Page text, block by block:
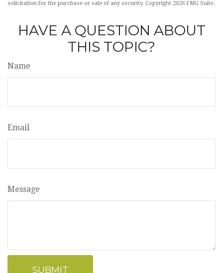
solicitation for the purchase or sale of any security. Copyright 2026 FMG Suite.
HAVE A QUESTION ABOUT
THIS TOPIC?
Name
Email
Message